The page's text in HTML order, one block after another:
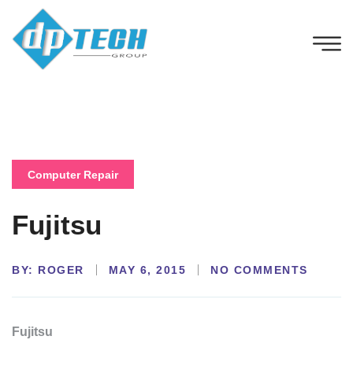
Computer Repair
Fujitsu
BY: ROGER MAY 6, 2015 NO COMMENTS
Fujitsu